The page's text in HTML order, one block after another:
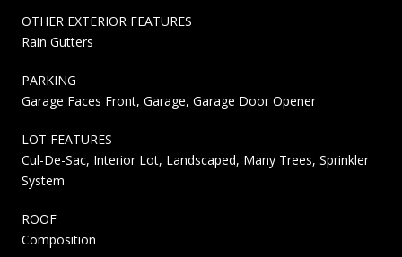
OTHER EXTERIOR FEATURES
Rain Gutters
PARKING
Garage Faces Front, Garage, Garage Door Opener
LOT FEATURES
Cul-De-Sac, Interior Lot, Landscaped, Many Trees, Sprinkler
System
ROOF
Composition